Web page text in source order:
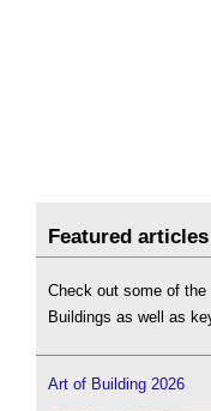
Featured articles
Check out some of
Buildings as well as
Art of Building 2026